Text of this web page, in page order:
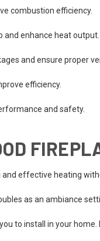
combustion efficiency.
and enhance heat output.
and ensure proper
efficiency.
and safety.
effective heating
as an ambiance
to install in your